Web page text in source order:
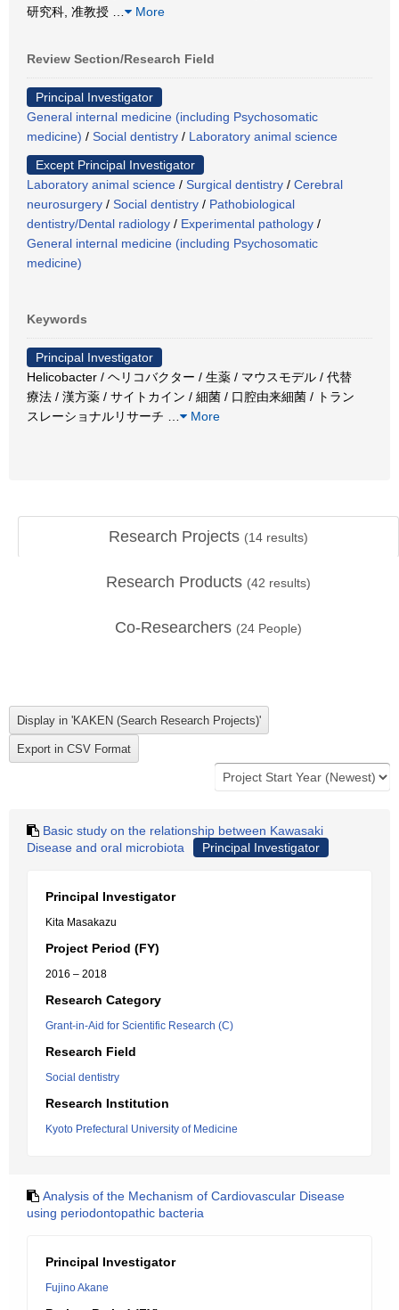
研究科, 准教授
More
Review Section/Research Field
Principal Investigator
General internal medicine (including Psychosomatic
medicine) / Social dentistry / Laboratory animal science
Except Principal Investigator
Laboratory animal science / Surgical dentistry / Cerebral
neurosurgery / Social dentistry / Pathobiological
dentistry/Dental radiology / Experimental pathology /
General internal medicine (including Psychosomatic
medicine)
Keywords
Principal Investigator
Helicobacter / ヘリコバクター / 生薬 / マウスモデル / 代替
療法 / 漢方薬 / サイトカイン / 細菌 / 口腔由来細菌 / トラン
スレーショナルリサーチ
More
Research Projects (14 results)
Research Products (42 results)
Co-Researchers (24 People)
Basic study on the relationship between Kawasaki
Disease and oral microbiota
Principal Investigator
Principal Investigator
Kita Masakazu
Project Period (FY)
2016 – 2018
Research Category
Grant-in-Aid for Scientific Research (C)
Research Field
Social dentistry
Research Institution
Kyoto Prefectural University of Medicine
Analysis of the Mechanism of Cardiovascular Disease
using periodontopathic bacteria
Principal Investigator
Fujino Akane